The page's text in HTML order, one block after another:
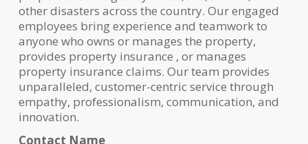
other disasters across the country. Our engaged
employees bring experience and teamwork to
anyone who owns or manages the property,
provides property insurance , or manages
property insurance claims. Our team provides
unparalleled, customer-centric service through
empathy, professionalism, communication, and
innovation.
Contact Name